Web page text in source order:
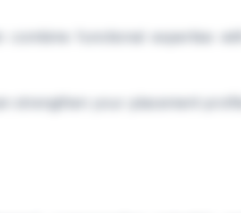
functional expertise with
strengthen your placement profile